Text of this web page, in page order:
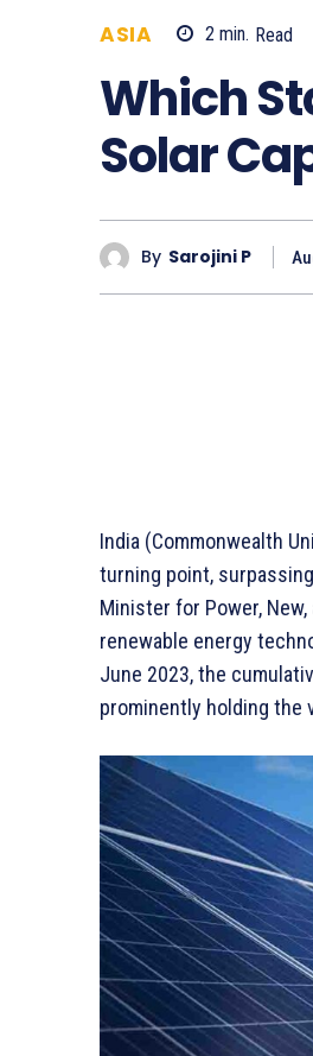
ASIA 2 min. Read
Which
Solar
By Sarojini P
India (Commonwealth
turning point,
Minister for Power,
renewable energy
June 2023, the
prominently holding the